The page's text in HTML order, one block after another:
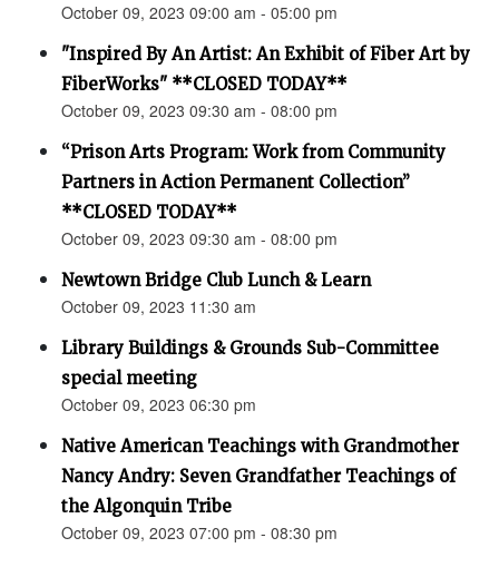
October 09, 2023 09:00 am - 05:00 pm
"Inspired By An Artist: An Exhibit of Fiber Art by
FiberWorks" **CLOSED TODAY**
October 09, 2023 09:30 am - 08:00 pm
“Prison Arts Program: Work from Community
Partners in Action Permanent Collection”
**CLOSED TODAY**
October 09, 2023 09:30 am - 08:00 pm
Newtown Bridge Club Lunch & Learn
October 09, 2023 11:30 am
Library Buildings & Grounds Sub-Committee
special meeting
October 09, 2023 06:30 pm
Native American Teachings with Grandmother
Nancy Andry: Seven Grandfather Teachings of
the Algonquin Tribe
October 09, 2023 07:00 pm - 08:30 pm